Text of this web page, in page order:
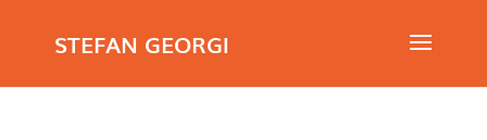
STEFAN GEORGI